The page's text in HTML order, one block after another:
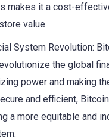
makes it a cost-
value.
System Revolution:
the global
power and making
and efficient,
a more equitable and